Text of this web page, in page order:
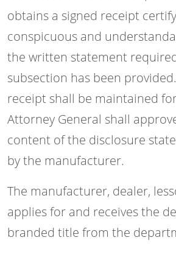
obtains a signed receipt
conspicuous and
the written statement
subsection has been
receipt shall be maintained
Attorney General shall
content of the disclosure
by the manufacturer.
The manufacturer, dealer,
applies for and receives the
branded title from the